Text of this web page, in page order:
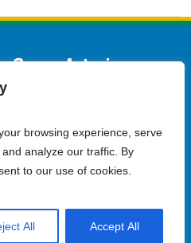
browsing experience, serve
analyze our traffic. By
to our use of cookies.
All Accept All
Contact Us
Soeurs Antonines . all rights